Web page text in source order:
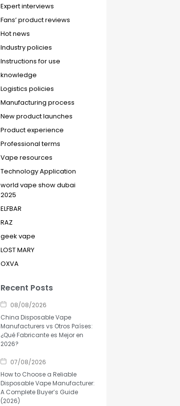
Expert interviews
Fans’ product reviews
Hot news
Industry policies
Instructions for use
knowledge
Logistics policies
Manufacturing process
New product launches
Product experience
Professional terms
Vape resources
Technology Application
world vape show dubai
2025
ELFBAR
RAZ
geek vape
LOST MARY
OXVA
Recent Posts
08/08/2026
China Disposable Vape
Manufacturers vs Otros Países:
¿Qué Fabricante es Mejor en
2026?
07/08/2026
How to Choose a Reliable
Disposable Vape Manufacturer:
A Complete Buyer’s Guide
(2026)